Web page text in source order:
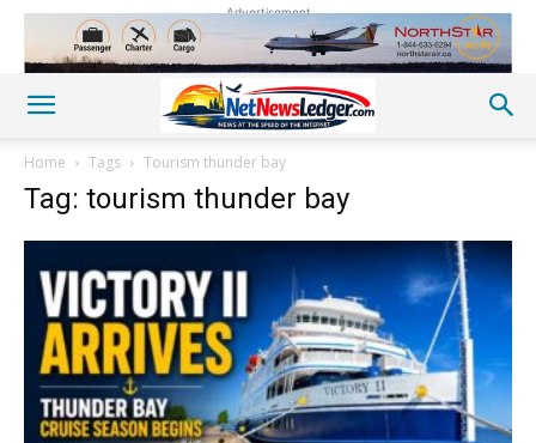
Advertisement
Home Tags Tourism thunder bay
Tag: tourism thunder bay